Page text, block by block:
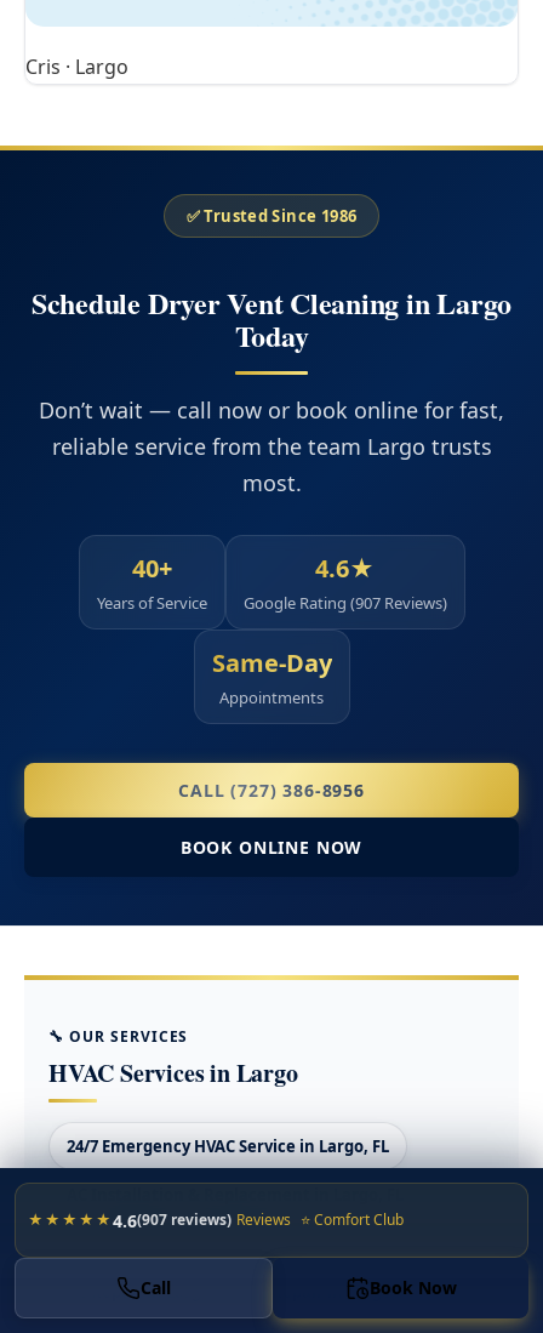
Cris · Largo
✅ Trusted Since 1986
Schedule Dryer Vent Cleaning in Largo
Today
Don’t wait — call now or book online for fast,
reliable service from the team Largo trusts
most.
40+
Years of Service
4.6★
Google Rating (907 Reviews)
Same‑Day
Appointments
CALL (727) 386-8956
BOOK ONLINE NOW
🔧 OUR SERVICES
HVAC Services in Largo
24/7 Emergency HVAC Service in Largo, FL
AC Repair in Largo AC Repair in Largo, FL
★★★★★4.6(907 reviews) Reviews ⭐ Comfort Club
Call Book Now